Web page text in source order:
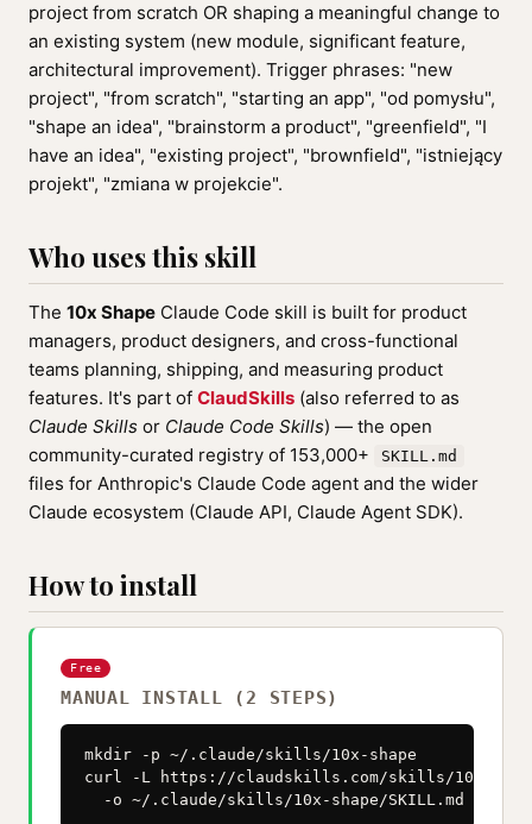
project from scratch OR shaping a meaningful change to
an existing system (new module, significant feature,
architectural improvement). Trigger phrases: "new
project", "from scratch", "starting an app", "od pomysłu",
"shape an idea", "brainstorm a product", "greenfield", "I
have an idea", "existing project", "brownfield", "istniejący
projekt", "zmiana w projekcie".
Who uses this skill
The 10x Shape Claude Code skill is built for product
managers, product designers, and cross-functional
teams planning, shipping, and measuring product
features. It's part of ClaudSkills (also referred to as
Claude Skills or Claude Code Skills) — the open
community-curated registry of 153,000+
SKILL.md
files for Anthropic's Claude Code agent and the wider
Claude ecosystem (Claude API, Claude Agent SDK).
How to install
Free
MANUAL INSTALL (2 STEPS)
mkdir -p ~/.claude/skills/10x-shape
curl -L https://claudskills.com/skills/10x-
  -o ~/.claude/skills/10x-shape/SKILL.md